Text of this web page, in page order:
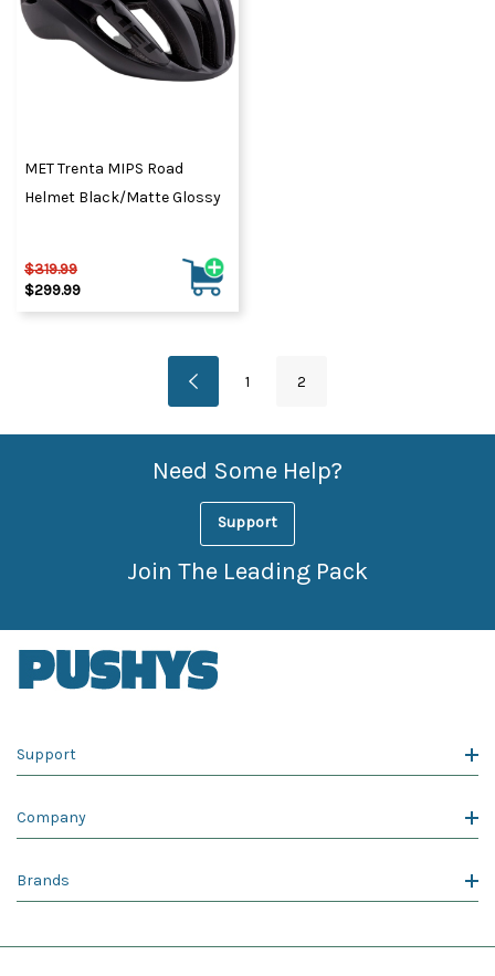
MET Trenta MIPS Road
Helmet Black/Matte Glossy
$319.99
$299.99
1 2
Need Some Help?
Support
Join The Leading Pack
Support
Company
Brands